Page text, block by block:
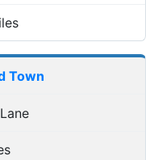
Town